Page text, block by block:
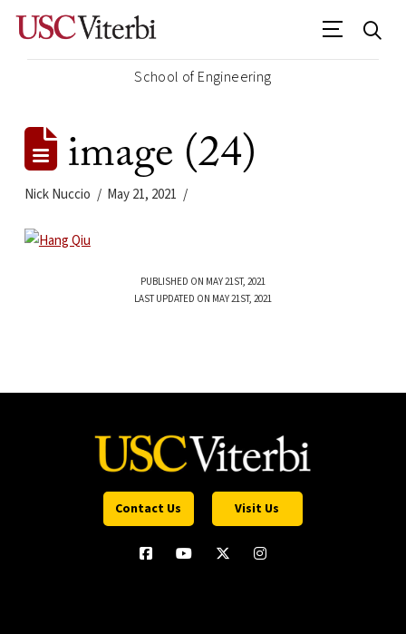
School of Engineering
image (24)
Nick Nuccio May 21, 2021
PUBLISHED ON MAY 21ST, 2021
LAST UPDATED ON MAY 21ST, 2021
Contact Us Visit Us